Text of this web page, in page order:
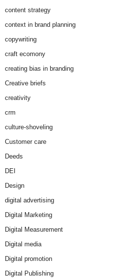
content strategy
context in brand planning
copywriting
craft ecomony
creating bias in branding
Creative briefs
creativity
crm
culture-shoveling
Customer care
Deeds
DEI
Design
digital advertising
Digital Marketing
Digital Measurement
Digital media
Digital promotion
Digital Publishing